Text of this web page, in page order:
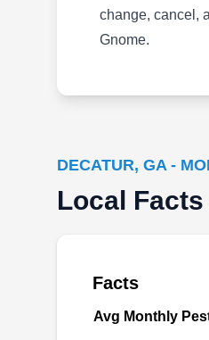
insect sprays to
property. The
Serving
pests in your home
change, cancel,
Gnome.
DECATUR, GA -
Local
Facts
Avg Monthly